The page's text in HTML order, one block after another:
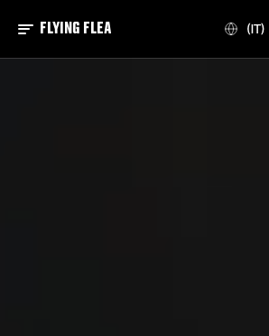
FLYING FLEA (IT)